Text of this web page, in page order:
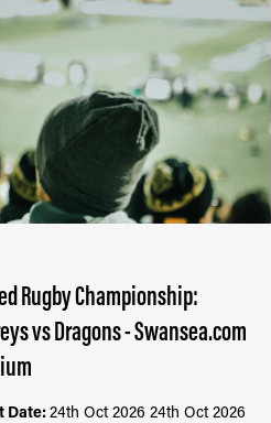
Rugby Championship:
vs Dragons - Swansea.com
Date:24th Oct 2026 24th Oct 2026